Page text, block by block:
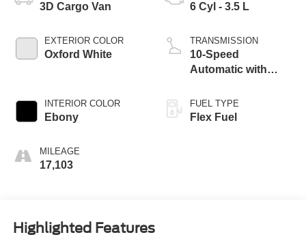
3D Cargo Van
EXTERIOR COLOR
Oxford White
INTERIOR COLOR
Ebony
MILEAGE
17,103
6 Cyl - 3.5 L
TRANSMISSION
10-Speed
Automatic with
FUEL TYPE
Flex Fuel
Highlighted Features